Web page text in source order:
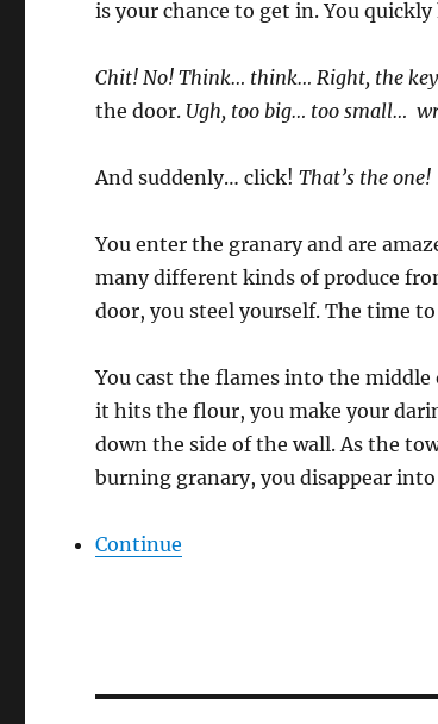
is your chance to get in. You
Chit! No! Think… think… Right, the
the door. Ugh, too big… too small…
And suddenly… click!That’s the one!
You enter the granary and are
many different kinds of produce
door, you steel yourself. The time
You cast the flames into the
it hits the flour, you make your
down the side of the wall. As the
burning granary, you disappear
Continue